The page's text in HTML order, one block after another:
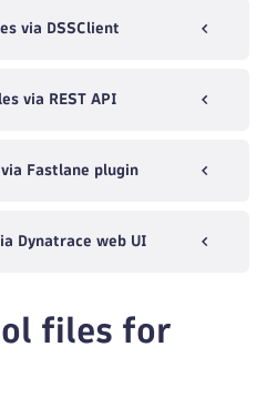
via DSSClient
via REST API
Fastlane plugin
Dynatrace web UI
files for